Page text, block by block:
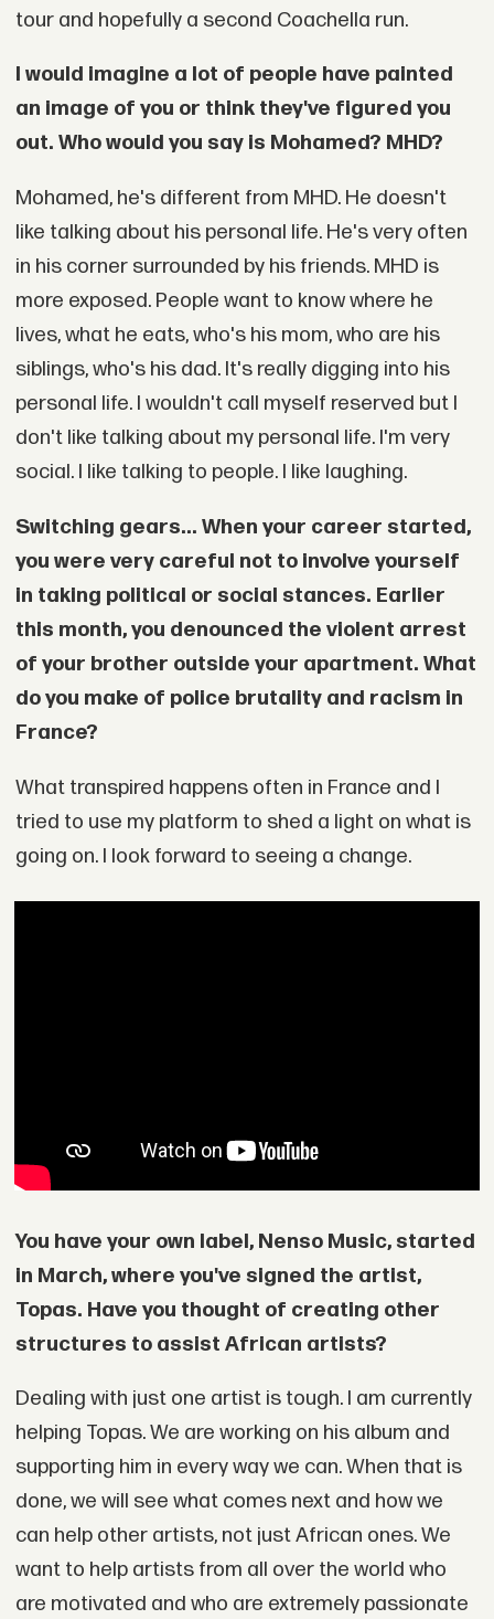
tour and hopefully a second Coachella run.
I would imagine a lot of people have painted
an image of you or think they've figured you
out. Who would you say is Mohamed? MHD?
Mohamed, he's different from MHD. He doesn't
like talking about his personal life. He's very often
in his corner surrounded by his friends. MHD is
more exposed. People want to know where he
lives, what he eats, who's his mom, who are his
siblings, who's his dad. It's really digging into his
personal life. I wouldn't call myself reserved but I
don't like talking about my personal life. I'm very
social. I like talking to people. I like laughing.
Switching gears... When your career started,
you were very careful not to involve yourself
in taking political or social stances. Earlier
this month, you denounced the violent arrest
of your brother outside your apartment. What
do you make of police brutality and racism in
France?
What transpired happens often in France and I
tried to use my platform to shed a light on what is
going on. I look forward to seeing a change.
You have your own label, Nenso Music, started
in March, where you've signed the artist,
Topas. Have you thought of creating other
structures to assist African artists?
Dealing with just one artist is tough. I am currently
helping Topas. We are working on his album and
supporting him in every way we can. When that is
done, we will see what comes next and how we
can help other artists, not just African ones. We
want to help artists from all over the world who
are motivated and who are extremely passionate